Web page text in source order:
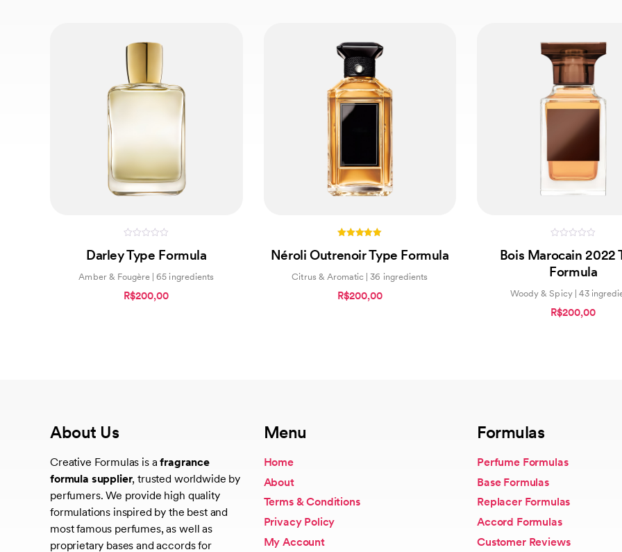
out
of
Darley Type Formula
Amber & Fougère | 65 ingredients
R$200,00
out of 5
Néroli Outrenoir Type Formula
Citrus & Aromatic | 36 ingredients
R$200,00
out
of
5
Bois Marocain 2022
Formula
Woody & Spicy | 43
R$200,00
About Us
Creative Formulas is afragrance
formula supplier, trusted worldwide by
perfumers. We provide high quality
formulations inspired by the best and
most famous perfumes, as well as
proprietary bases and accords for
Menu
Home
About
Terms & Conditions
Privacy Policy
My Account
Formulas
Perfume Formulas
Base Formulas
Replacer Formulas
Accord Formulas
Customer Reviews